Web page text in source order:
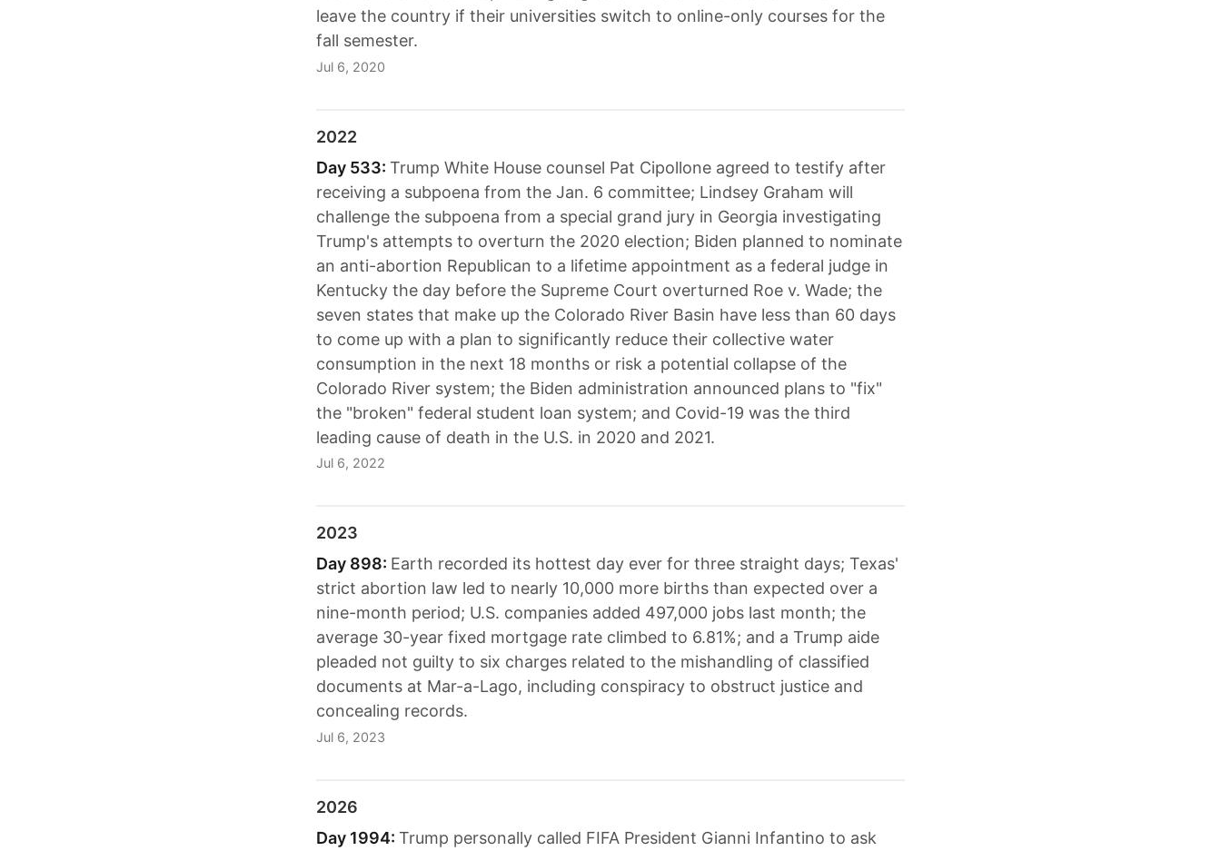
leave the country if their universities switch to online-only courses for the
fall semester.
Jul 6, 2020
2022
Day 533: Trump White House counsel Pat Cipollone agreed to testify after
receiving a subpoena from the Jan. 6 committee; Lindsey Graham will
challenge the subpoena from a special grand jury in Georgia investigating
Trump's attempts to overturn the 2020 election; Biden planned to nominate
an anti-abortion Republican to a lifetime appointment as a federal judge in
Kentucky the day before the Supreme Court overturned Roe v. Wade; the
seven states that make up the Colorado River Basin have less than 60 days
to come up with a plan to significantly reduce their collective water
consumption in the next 18 months or risk a potential collapse of the
Colorado River system; the Biden administration announced plans to "fix"
the "broken" federal student loan system; and Covid-19 was the third
leading cause of death in the U.S. in 2020 and 2021.
Jul 6, 2022
2023
Day 898: Earth recorded its hottest day ever for three straight days; Texas'
strict abortion law led to nearly 10,000 more births than expected over a
nine-month period; U.S. companies added 497,000 jobs last month; the
average 30-year fixed mortgage rate climbed to 6.81%; and a Trump aide
pleaded not guilty to six charges related to the mishandling of classified
documents at Mar-a-Lago, including conspiracy to obstruct justice and
concealing records.
Jul 6, 2023
2026
Day 1994: Trump personally called FIFA President Gianni Infantino to ask